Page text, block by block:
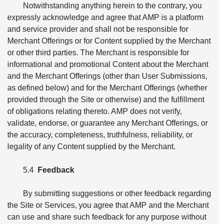
Notwithstanding anything herein to the contrary, you
expressly acknowledge and agree that AMP is a platform
and service provider and shall not be responsible for
Merchant Offerings or for Content supplied by the Merchant
or other third parties. The Merchant is responsible for
informational and promotional Content about the Merchant
and the Merchant Offerings (other than User Submissions,
as defined below) and for the Merchant Offerings (whether
provided through the Site or otherwise) and the fulfillment
of obligations relating thereto. AMP does not verify,
validate, endorse, or guarantee any Merchant Offerings, or
the accuracy, completeness, truthfulness, reliability, or
legality of any Content supplied by the Merchant.
5.4 Feedback
By submitting suggestions or other feedback regarding
the Site or Services, you agree that AMP and the Merchant
can use and share such feedback for any purpose without